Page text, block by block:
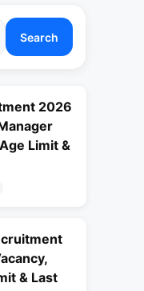
Search
2026
Limit &
& Last